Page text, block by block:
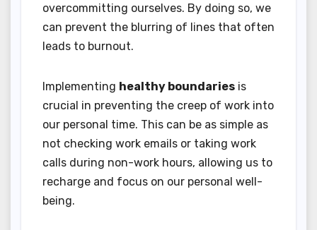
overcommitting ourselves. By doing so, we
can prevent the blurring of lines that often
leads to burnout.
Implementing healthy boundaries is
crucial in preventing the creep of work into
our personal time. This can be as simple as
not checking work emails or taking work
calls during non-work hours, allowing us to
recharge and focus on our personal well-
being.